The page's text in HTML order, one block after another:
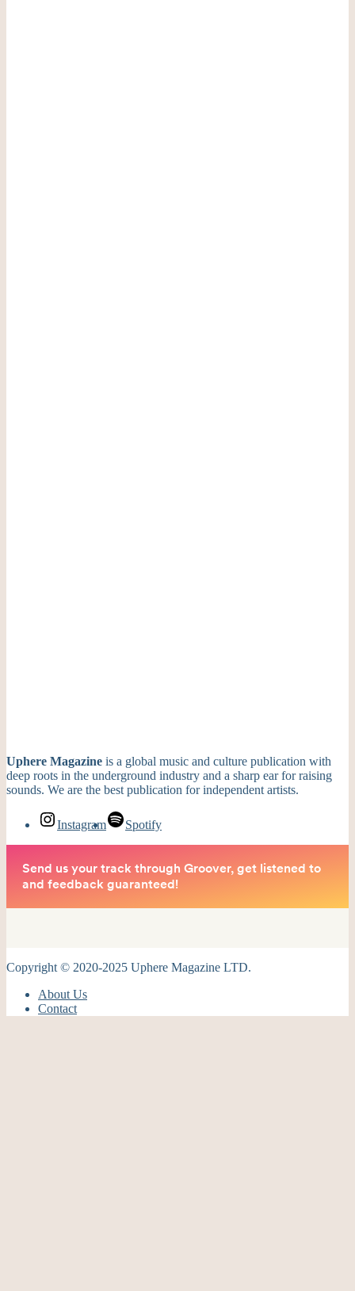
Uphere Magazine is a global music and culture publication with
deep roots in the underground industry and a sharp ear for raising
sounds. We are the best publication for independent artists.
Instagram Spotify
Copyright © 2020-2025 Uphere Magazine LTD.
About Us
Contact